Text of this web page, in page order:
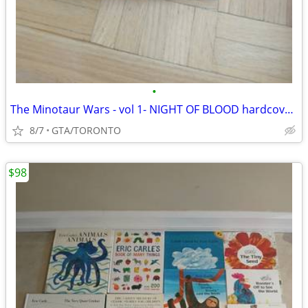
•
The Minotaur Wars - vol 1- NIGHT OF BLOOD hardcover by R. Knaak
8/7 GTA/TORONTO
$98